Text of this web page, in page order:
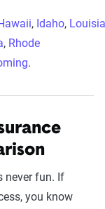
, Idaho,
, Rhode
.
never fun. If
you know